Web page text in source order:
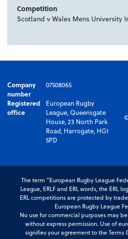
Competition
Scotland v Wales Mens University
Company
number
07508065
Registered
office
European Rugby
League, Queensgate
House, 23 North Park
Road, Harrogate, HG1
5PD
The term “European Rugby League
League, ERLF and ERL words, the ERL
ERL competitions are protected by
European Rugby League
No use for commercial purposes may
without express permission. Use of
signifies your agreement to the Terms